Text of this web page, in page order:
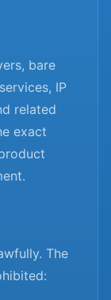
bare
IP
related
exact
The